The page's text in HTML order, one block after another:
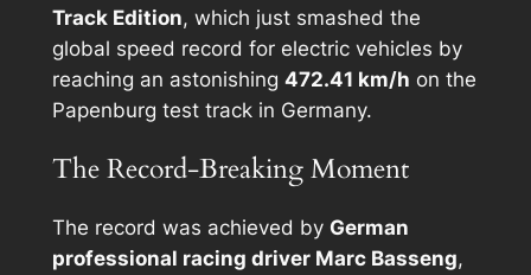
Track Edition, which just smashed the
global speed record for electric vehicles by
reaching an astonishing 472.41 km/h on the
Papenburg test track in Germany.
The Record-Breaking Moment
The record was achieved by German
professional racing driver Marc Basseng,